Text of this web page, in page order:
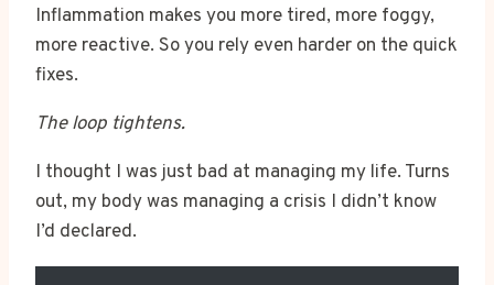
Inflammation makes you more tired, more foggy,
more reactive. So you rely even harder on the quick
fixes.
The loop tightens.
I thought I was just bad at managing my life. Turns
out, my body was managing a crisis I didn’t know
I’d declared.